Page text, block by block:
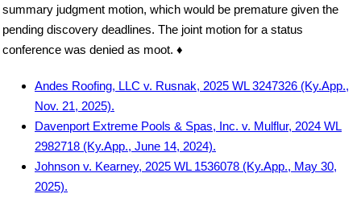
summary judgment motion, which would be premature given the
pending discovery deadlines. The joint motion for a status
conference was denied as moot. ♦
Andes Roofing, LLC v. Rusnak, 2025 WL 3247326 (Ky.App.,
Nov. 21, 2025).
Davenport Extreme Pools & Spas, Inc. v. Mulflur, 2024 WL
2982718 (Ky.App., June 14, 2024).
Johnson v. Kearney, 2025 WL 1536078 (Ky.App., May 30,
2025).